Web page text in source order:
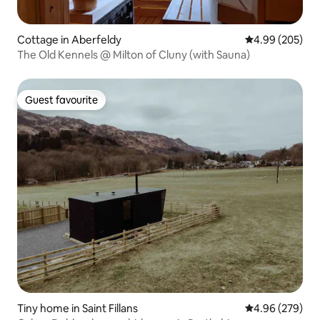
Cottage in Aberfeldy 4.99 out of 5
4.99 (205)
The Old Kennels @ Milton of Cluny (with Sauna)
Guest favourite
Guest favourite
Tiny home in Saint Fillans 4.96 out of 5
4.96 (279)